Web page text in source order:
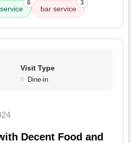
service
6
bar service
3
Visit Type
Dine-in
Decent Food and